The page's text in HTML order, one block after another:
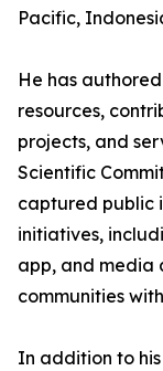
Pacific,
He has
resources,
projects, and
Scientific
captured public
initiatives,
app, and media
communities
In addition to